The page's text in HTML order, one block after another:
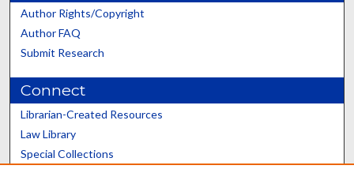
Author Rights/Copyright
Author FAQ
Submit Research
Connect
Librarian-Created Resources
Law Library
Special Collections